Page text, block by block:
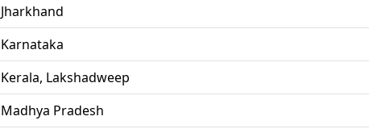
Jharkhand
Karnataka
Kerala, Lakshadweep
Madhya Pradesh